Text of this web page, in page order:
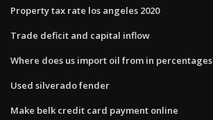
Property tax rate los angeles 2020
Trade deficit and capital inflow
Where does us import oil from in percentages
Used silverado fender
Make belk credit card payment online